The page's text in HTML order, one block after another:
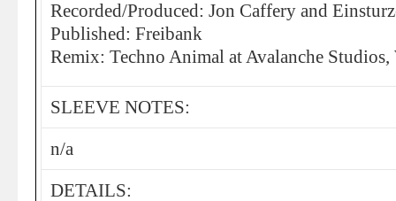
Recorded/Produced: Jon Caffery and
Published: Freibank
Remix: Techno Animal at Avalanche Studios,
SLEEVE NOTES:
n/a
DETAILS: